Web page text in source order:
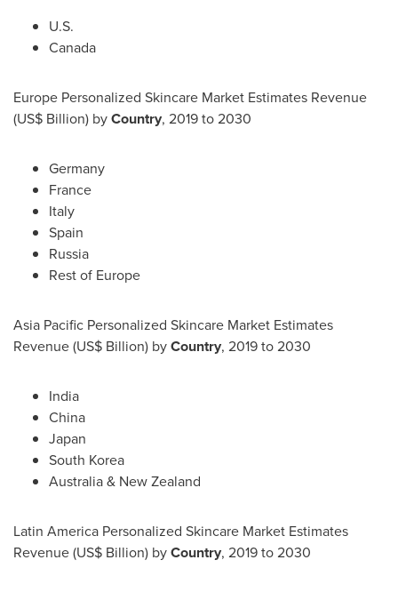
U.S.
Canada
Europe Personalized Skincare Market Estimates Revenue
(US$ Billion) byCountry, 2019 to 2030
Germany
France
Italy
Spain
Russia
Rest of Europe
Asia Pacific Personalized Skincare Market Estimates
Revenue (US$ Billion) byCountry, 2019 to 2030
India
China
Japan
South Korea
Australia& New Zealand
Latin America Personalized Skincare Market Estimates
Revenue (US$ Billion) byCountry, 2019 to 2030